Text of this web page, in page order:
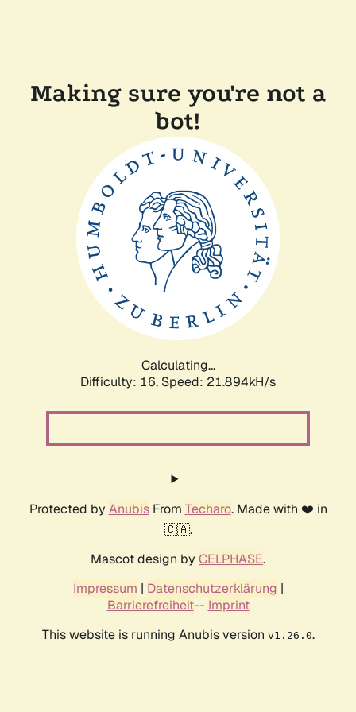
Making sure you're not a
bot!
Calculating...
Difficulty: 16, Speed: 21.894kH/s
Protected by AnubisFrom Techaro. Made with ❤️ in
🇨🇦.
Mascot design by CELPHASE.
Impressum | Datenschutzerklärung |
Barrierefreiheit-- Imprint
This website is running Anubis version v1.26.0.